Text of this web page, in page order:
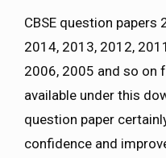
CBSE question papers
2014, 2013, 2012,
2006, 2005 and so on
available under this
question paper
confidence and